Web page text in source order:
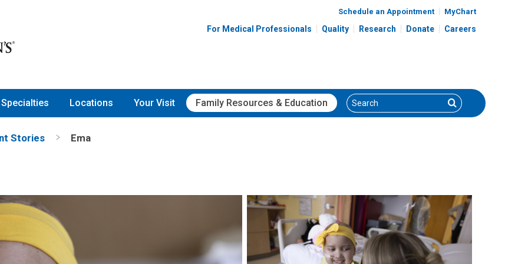
Schedule an Appointment MyChart
For Medical Professionals Quality Research Donate Careers
Specialties Locations Your Visit Family Resources & Education Search Search
Stories Ema